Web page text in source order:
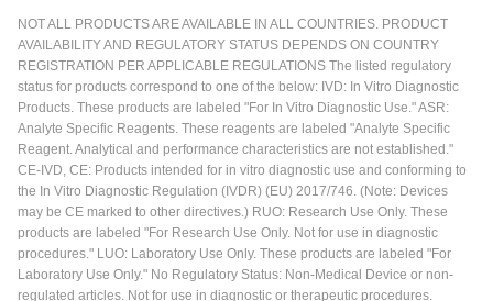
NOT ALL PRODUCTS ARE AVAILABLE IN ALL COUNTRIES. PRODUCT
AVAILABILITY AND REGULATORY STATUS DEPENDS ON COUNTRY
REGISTRATION PER APPLICABLE REGULATIONS The listed regulatory
status for products correspond to one of the below: IVD: In Vitro Diagnostic
Products. These products are labeled "For In Vitro Diagnostic Use." ASR:
Analyte Specific Reagents. These reagents are labeled "Analyte Specific
Reagent. Analytical and performance characteristics are not established."
CE-IVD, CE: Products intended for in vitro diagnostic use and conforming to
the In Vitro Diagnostic Regulation (IVDR) (EU) 2017/746. (Note: Devices
may be CE marked to other directives.) RUO: Research Use Only. These
products are labeled "For Research Use Only. Not for use in diagnostic
procedures." LUO: Laboratory Use Only. These products are labeled "For
Laboratory Use Only." No Regulatory Status: Non-Medical Device or non-
regulated articles. Not for use in diagnostic or therapeutic procedures.